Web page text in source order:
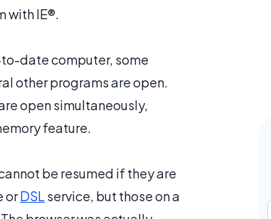
with IE®.
date computer, some
other programs are open.
open simultaneously,
feature.
be resumed if they are
orDSL service, but those on a